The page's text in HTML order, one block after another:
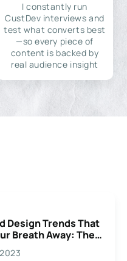
I constantly run
CustDev interviews and
test what converts best
—so every piece of
content is backed by
real audience insight
Design Trends That
Breath Away: The
For